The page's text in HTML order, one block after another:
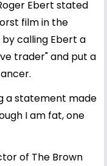
Ebert stated
film in the
calling Ebert a
trader" and put a
a statement made
I am fat, one
of The Brown